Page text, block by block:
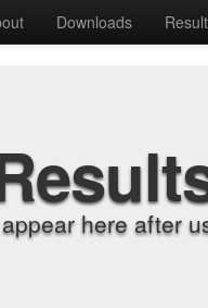
Downloads
here after